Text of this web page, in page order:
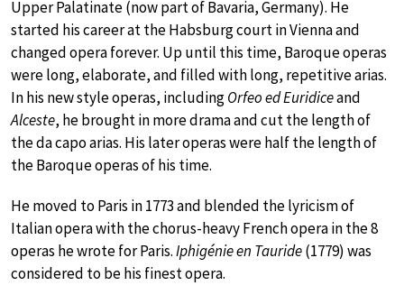
Upper Palatinate (now part of Bavaria, Germany). He
started his career at the Habsburg court in Vienna and
changed opera forever. Up until this time, Baroque operas
were long, elaborate, and filled with long, repetitive arias.
In his new style operas, includingOrfeo ed Euridiceand
Alceste, he brought in more drama and cut the length of
the da capo arias. His later operas were half the length of
the Baroque operas of his time.
He moved to Paris in 1773 and blended the lyricism of
Italian opera with the chorus-heavy French opera in the 8
operas he wrote for Paris.Iphigénie en Tauride(1779) was
considered to be his finest opera.